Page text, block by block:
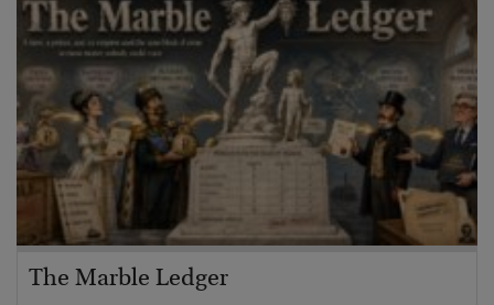
The Marble Ledger